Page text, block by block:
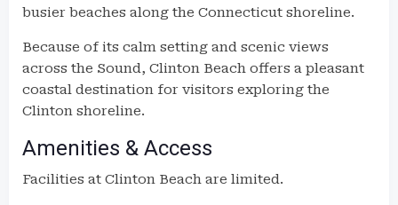
busier beaches along the Connecticut shoreline.
Because of its calm setting and scenic views
across the Sound, Clinton Beach offers a pleasant
coastal destination for visitors exploring the
Clinton shoreline.
Amenities & Access
Facilities at Clinton Beach are limited.